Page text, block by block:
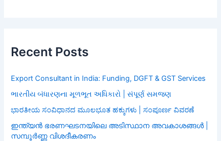
Recent Posts
Export Consultant in India: Funding, DGFT & GST Services
ભારતીય બંધારણના મૂળભૂત અધિકારો | સંપૂર્ણ સમજણ
ಭಾರತೀಯ ಸಂವಿಧಾನದ ಮೂಲಭೂತ ಹಕ್ಕುಗಳು | ಸಂಪೂರ್ಣ ವಿವರಣೆ
ഇന്ത്യൻ ഭരണഘടനയിലെ അടിസ്ഥാന അവകാശങ്ങൾ |
സമ്പൂർണ്ണ വിശദീകരണം